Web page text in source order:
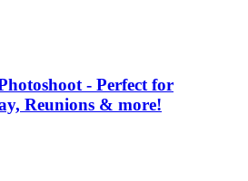
- Perfect for
Reunions & more!